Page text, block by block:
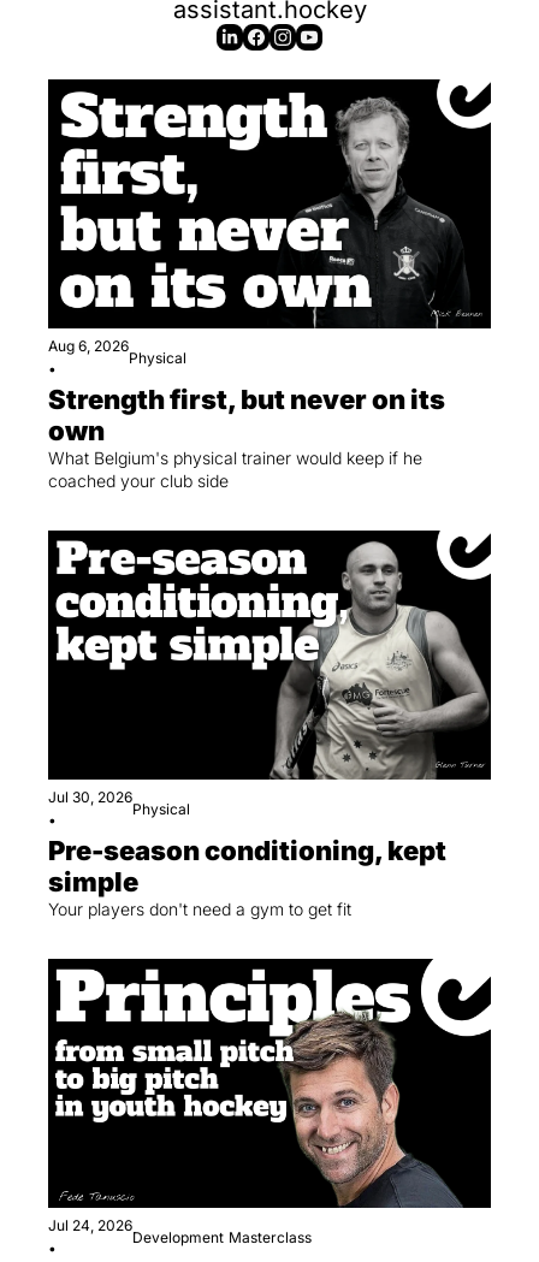
assistant.hockey
Aug 6, 2026
•
Physical
Strength first, but never on its
own
What Belgium's physical trainer would keep if he
coached your club side
Jul 30, 2026
•
Physical
Pre-season conditioning, kept
simple
Your players don't need a gym to get fit
Jul 24, 2026
•
Development Masterclass